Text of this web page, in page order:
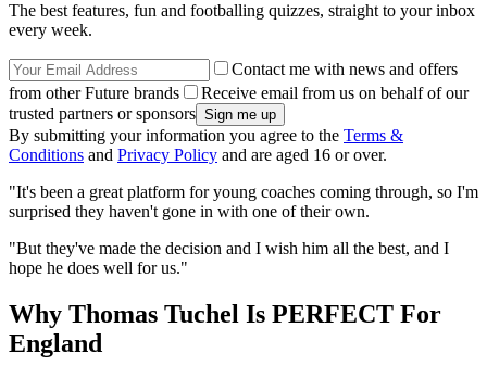
The best features, fun and footballing quizzes, straight to your inbox
every week.
Contact me with news and offers
from other Future brands
Receive email from us on behalf of our
trusted partners or sponsors
By submitting your information you agree to the Terms &
Conditions and Privacy Policy and are aged 16 or over.
"It's been a great platform for young coaches coming through, so I'm
surprised they haven't gone in with one of their own.
"But they've made the decision and I wish him all the best, and I
hope he does well for us."
Why Thomas Tuchel Is PERFECT For
England